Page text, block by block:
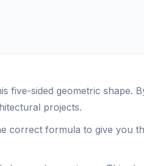
five-sided geometric shape.
projects.
correct formula to give you